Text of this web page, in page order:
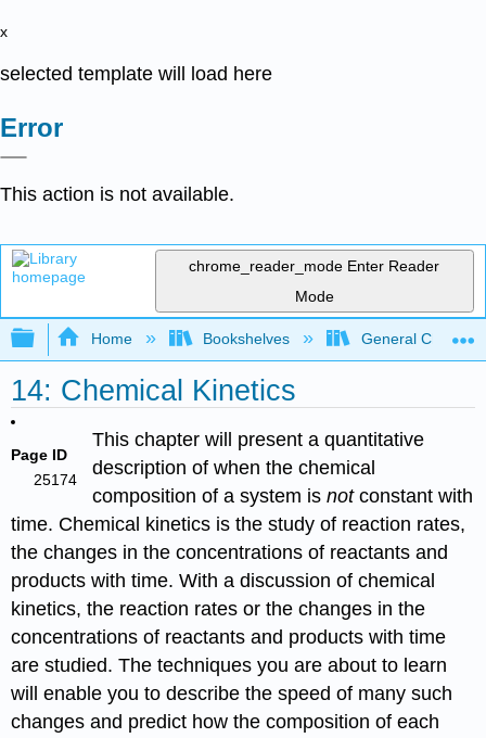
x
selected template will load here
Error
This action is not available.
chrome_reader_mode Enter Reader
Mode
Expand/collapse global hierarchy
Home Bookshelves General
14: Chemical Kinetics
Page ID
25174
This chapter will present a quantitative
description of when the chemical
composition of a system is not constant with
time. Chemical kinetics is the study of reaction rates,
the changes in the concentrations of reactants and
products with time. With a discussion of chemical
kinetics, the reaction rates or the changes in the
concentrations of reactants and products with time
are studied. The techniques you are about to learn
will enable you to describe the speed of many such
changes and predict how the composition of each